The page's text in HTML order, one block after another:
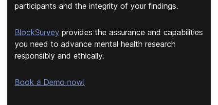
participants and the integrity of your findings.
BlockSurvey provides the assurance and capabilities
you need to advance mental health research
responsibly and ethically.
Book a Demo now!